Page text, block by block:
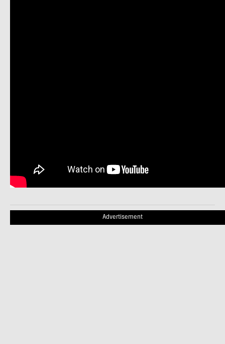
Advertisement